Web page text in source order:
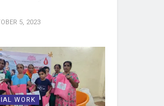
5, 2023
WORK